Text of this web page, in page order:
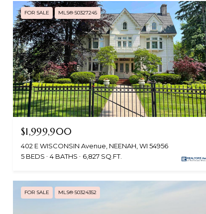
FOR SALE MLS® 50327245
$1,999,900
402 E WISCONSIN Avenue, NEENAH, WI 54956
5 BEDS
4 BATHS 6,827 SQ.FT.
FOR SALE MLS® 50324352